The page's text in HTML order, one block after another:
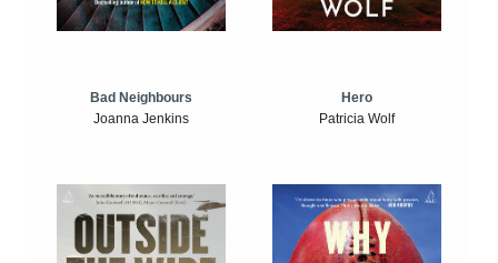
Bad Neighbours
Joanna Jenkins
Hero
Patricia Wolf